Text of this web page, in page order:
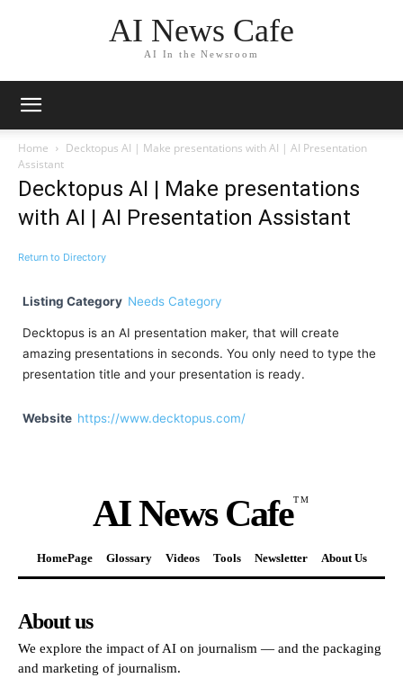
AI News Cafe
AI In the Newsroom
Home
Decktopus AI | Make presentations with AI | AI Presentation
Assistant
Decktopus AI | Make presentations
with AI | AI Presentation Assistant
Return to Directory
Listing Category Needs Category
Decktopus is an AI presentation maker, that will create
amazing presentations in seconds. You only need to type the
presentation title and your presentation is ready.
Website https://www.decktopus.com/
AI News CafeTM
HomePage Glossary Videos Tools Newsletter About Us
About us
We explore the impact of AI on journalism — and the packaging
and marketing of journalism.